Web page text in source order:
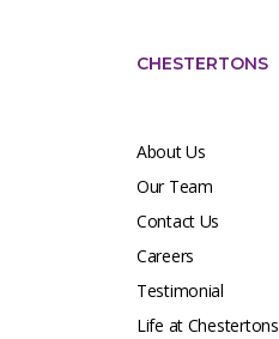
CHESTERTONS
About Us
Our Team
Contact Us
Careers
Testimonial
Life at Chestertons